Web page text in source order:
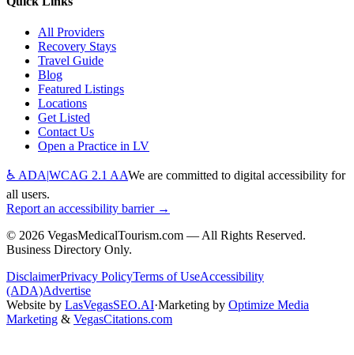
All Providers
Recovery Stays
Travel Guide
Blog
Featured Listings
Locations
Get Listed
Contact Us
Open a Practice in LV
♿ ADA|WCAG 2.1 AAWe are committed to digital accessibility for
all users.
Report an accessibility barrier →
© 2026 VegasMedicalTourism.com — All Rights Reserved.
Business Directory Only.
DisclaimerPrivacy PolicyTerms of UseAccessibility
(ADA)Advertise
Website by LasVegasSEO.AI·Marketing by Optimize Media
Marketing & VegasCitations.com